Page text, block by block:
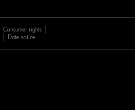
Consumer rights
Date notice